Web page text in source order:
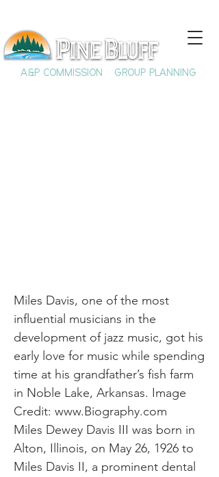
A&P COMMISSION GROUP PLANNING
Miles Davis, one of the most
influential musicians in the
development of jazz music, got his
early love for music while spending
time at his grandfather’s fish farm
in Noble Lake, Arkansas. Image
Credit: www.Biography.com
Miles Dewey Davis III was born in
Alton, Illinois, on May 26, 1926 to
Miles Davis II, a prominent dental